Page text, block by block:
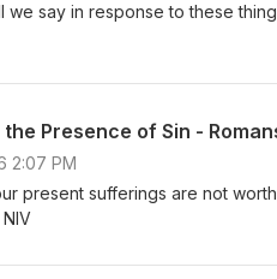
we say in response to these
Presence of Sin -
2:07 PM
present sufferings are not
NIV